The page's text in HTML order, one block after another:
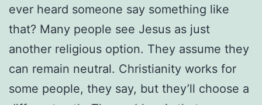
ever heard someone say something like
that? Many people see Jesus as just
another religious option. They assume they
can remain neutral. Christianity works for
some people, they say, but they’ll choose a